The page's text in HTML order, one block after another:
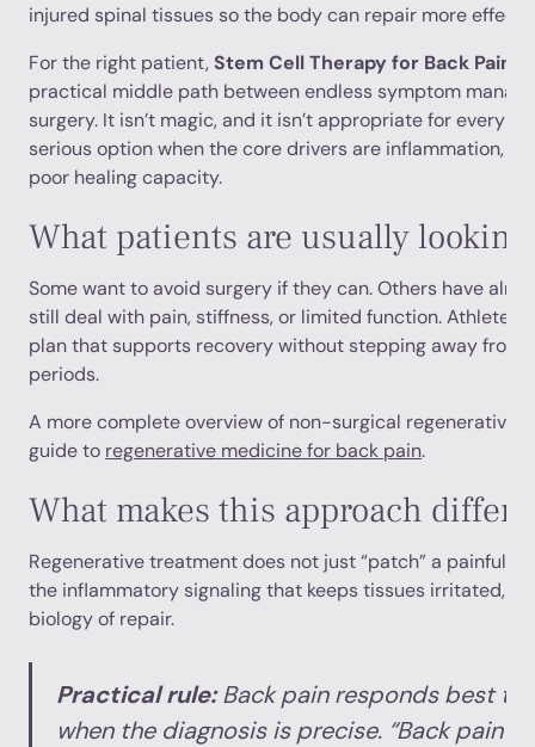
injured spinal tissues so the body can repair more
For the right patient,Stem Cell Therapy for Back Pain
practical middle path between endless symptom
surgery. It isn’t magic, and it isn’t appropriate for every
serious option when the core drivers are inflammation,
poor healing capacity.
What patients are usually
Some want to avoid surgery if they can. Others have
still deal with pain, stiffness, or limited function. Athletes
plan that supports recovery without stepping away from
periods.
A more complete overview of non-surgical regenerative
guide to regenerative medicine for back pain.
What makes this approach
Regenerative treatment does not just “patch” a painful
the inflammatory signaling that keeps tissues irritated,
biology of repair.
Practical rule:Back pain responds best to
when the diagnosis is precise. “Back pain”